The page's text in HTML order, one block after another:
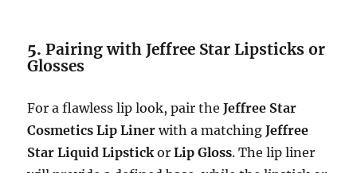
5.Pairing with Jeffree Star Lipsticks or
Glosses
For a flawless lip look, pair theJeffree Star
Cosmetics Lip Liner with a matchingJeffree
Star Liquid LipstickorLip Gloss. The lip liner